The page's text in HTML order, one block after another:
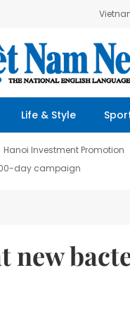
Life & Style
Hanoi Investment Promotion
day campaign
new